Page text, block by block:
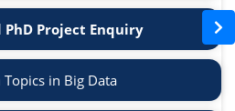
PhD Project Enquiry
Topics in Big Data